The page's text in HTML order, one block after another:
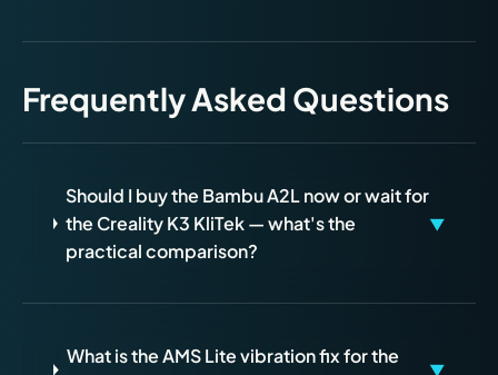
Frequently Asked Questions
Should I buy the Bambu A2L now or wait for
the Creality K3 KliTek — what's the
practical comparison?
▼
What is the AMS Lite vibration fix for the
▼